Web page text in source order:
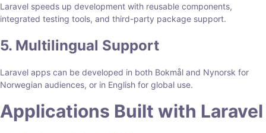
Laravel speeds up development with reusable components,
integrated testing tools, and third-party package support.
5. Multilingual Support
Laravel apps can be developed in both Bokmål and Nynorsk for
Norwegian audiences, or in English for global use.
Applications Built with Laravel